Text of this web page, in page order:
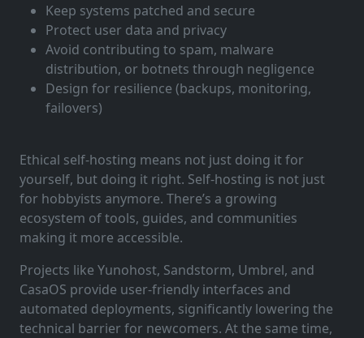
Keep systems patched and secure
Protect user data and privacy
Avoid contributing to spam, malware
distribution, or botnets through negligence
Design for resilience (backups, monitoring,
failovers)
Ethical self-hosting means not just doing it for
yourself, but doing it right. Self-hosting is not just
for hobbyists anymore. There’s a growing
ecosystem of tools, guides, and communities
making it more accessible.
Projects like Yunohost, Sandstorm, Umbrel, and
CasaOS provide user-friendly interfaces and
automated deployments, significantly lowering the
technical barrier for newcomers. At the same time,